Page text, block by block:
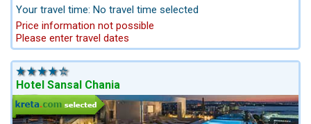
the Travel-Experts for Crete: take advantage of our packages
including Airport-Transfers and Excursions: info@kreta.com
Your travel time: No travel time selected
Price information not possible
Please enter travel dates
Hotel Sansal Chania